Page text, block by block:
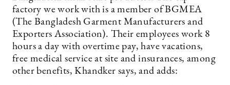
factory we work with is a member of BGMEA
(The Bangladesh Garment Manufacturers and
Exporters Association). Their employees work 8
hours a day with overtime pay, have vacations,
free medical service at site and insurances, among
other benefits, Khandker says, and adds: